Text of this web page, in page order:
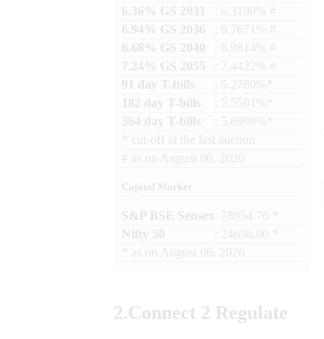
6.36% GS 2031
: 6.3190% #
6.94% GS 2036
: 6.7671% #
6.68% GS 2040
: 6.9814% #
7.24% GS 2055
: 7.4422% #
91 day T-bills
: 5.2780%*
182 day T-bills
: 5.5501%*
364 day T-bills
: 5.6998%*
cut-off at the last auction
# as on August 06, 2026
Capital Market
S&P BSE Sensex : 78954.76 *
Nifty 50
: 24636.00 *
as on August 06, 2026
2.Connect 2 Regulate